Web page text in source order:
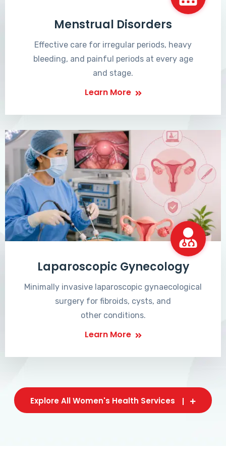
Menstrual Disorders
Effective care for irregular periods, heavy
bleeding, and painful periods at every age
and stage.
Learn More
Laparoscopic Gynecology
Minimally invasive laparoscopic gynaecological
surgery for fibroids, cysts, and
other conditions.
Learn More
Explore All Women's Health Services